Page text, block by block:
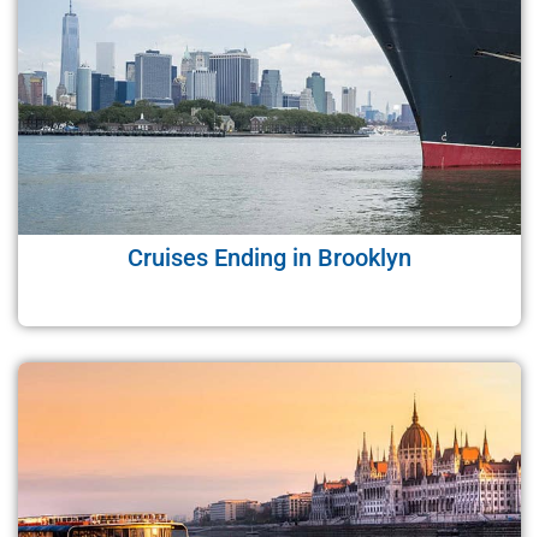
Cruises Ending in Brooklyn